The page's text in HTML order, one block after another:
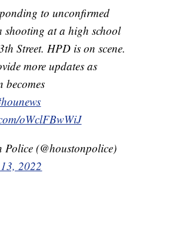
to unconfirmed
shooting at a high school
Street. HPD is on scene.
more updates as
becomes
oWclFBwWiJ
(@houstonpolice)
2022